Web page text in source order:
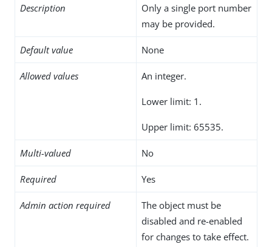
Description
Only a single port number
may be provided.
Default value None
Allowed values An integer.
Lower limit: 1.
Upper limit: 65535.
Multi-valued No
Required Yes
Admin action required
The object must be
disabled and re-enabled
for changes to take effect.